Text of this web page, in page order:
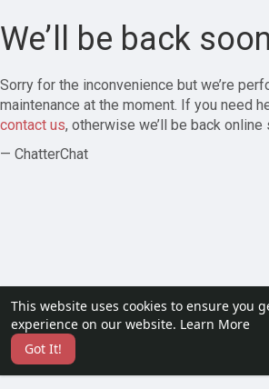
This website uses cookies to ensure you
experience on our website. Learn More
Got It!
We’ll be back
Sorry for the inconvenience but we’re
maintenance at the moment. If you need
contact us, otherwise we’ll be back online
— ChatterChat